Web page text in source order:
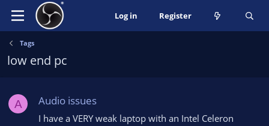
Log in Register
Tags
low end pc
A Audio issues
I have a VERY weak laptop with an Intel Celeron